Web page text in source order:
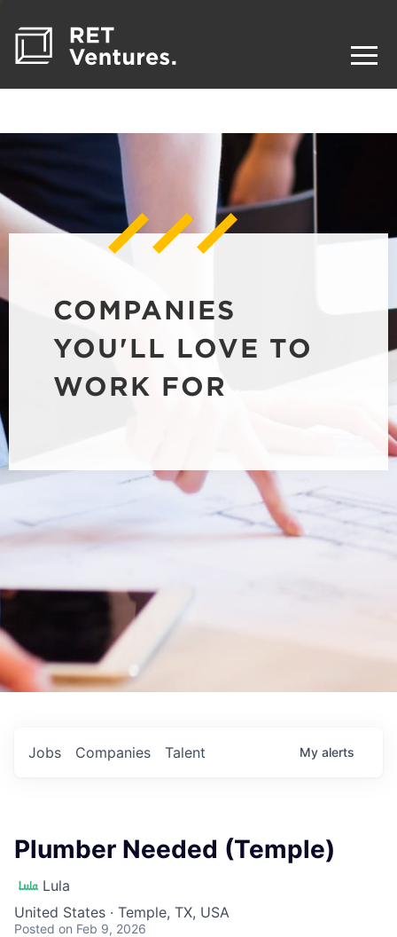
COMPANIES
YOU'LL LOVE TO
WORK FOR
Jobs Companies Talent My alerts
Plumber Needed (Temple)
Lula
United States · Temple, TX, USA
Posted on Feb 9, 2026